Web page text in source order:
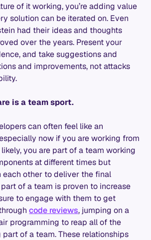
of it working, you’re adding value
solution can be iterated on. Even
had their ideas and thoughts
over the years. Present your
and take suggestions and
and improvements, not attacks
is a team sport.
can often feel like an
now if you are working from
you are part of a team working
at different times but
each other to deliver the final
of a team is proven to increase
to engage with them to get
code reviews, jumping on a
programming to reap all of the
of a team. These relationships